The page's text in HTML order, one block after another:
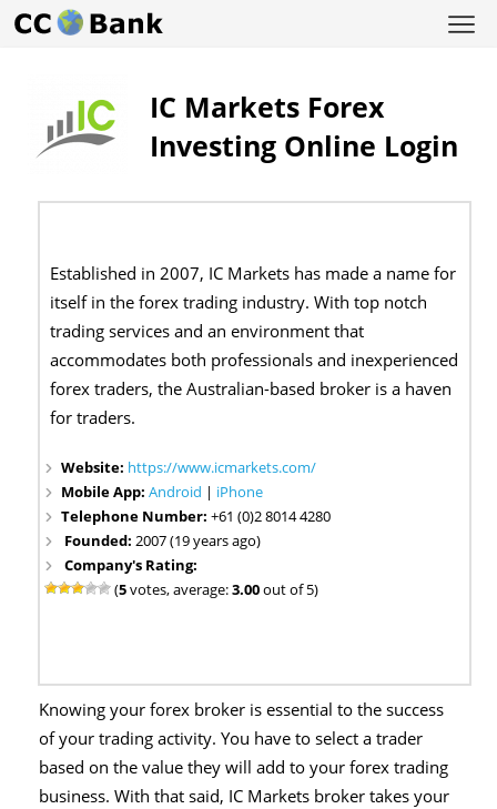
IC Markets Forex
Investing Online Login
Established in 2007, IC Markets has made a name for
itself in the forex trading industry. With top notch
trading services and an environment that
accommodates both professionals and inexperienced
forex traders, the Australian-based broker is a haven
for traders.
Website: https://www.icmarkets.com/
Mobile App:Android | iPhone
Telephone Number:+61 (0)2 8014 4280
Founded:2007 (19 years ago)
Company's Rating:
(5votes, average:3.00out of 5)
Knowing your forex broker is essential to the success
of your trading activity. You have to select a trader
based on the value they will add to your forex trading
business. With that said, IC Markets broker takes your